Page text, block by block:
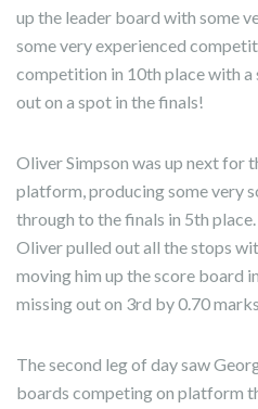
up the leader board with some
some very experienced
competition in 10th place with a
out on a spot in the finals!
Oliver Simpson was up next for
platform, producing some very
through to the finals in 5th
Oliver pulled out all the stops
moving him up the score board
missing out on 3rd by 0.70
The second leg of day saw
boards competing on platform